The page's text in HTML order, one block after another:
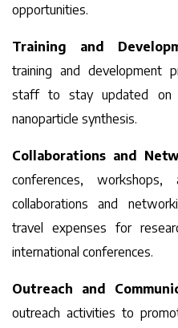
opportunities.
Training and
training and development
staff to stay updated on
nanoparticle synthesis.
Collaborations and
conferences,
collaborations and
travel expenses for
international conferences.
Outreach and
outreach activities to